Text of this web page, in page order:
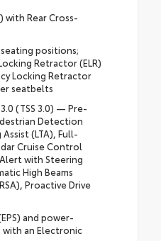
with Rear Cross-
positions;
Retractor (ELR)
Locking Retractor
seatbelts
(TSS 3.0) — Pre-
Detection
Assist (LTA), Full-
Cruise Control
with Steering
High Beams
Proactive Drive
and power-
an Electronic